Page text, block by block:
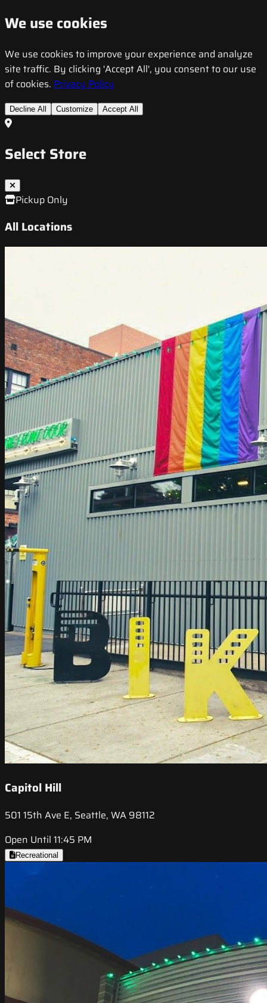
We use cookies
We use cookies to improve your experience and analyze
site traffic. By clicking 'Accept All', you consent to our use
of cookies. Privacy Policy
Decline All Customize Accept All
Select Store
Pickup Only
All Locations
Capitol Hill
501 15th Ave E, Seattle, WA 98112
Open Until 11:45 PM
Recreational